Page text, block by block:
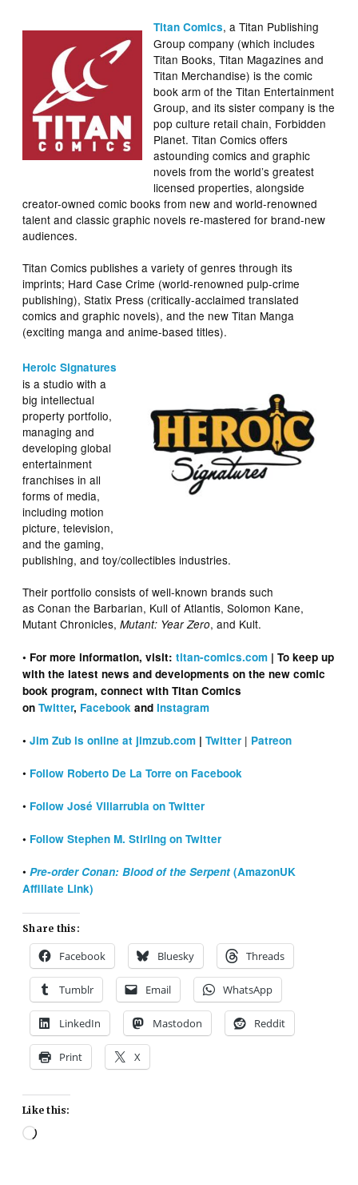
Titan Comics, a Titan Publishing
Group company (which includes
Titan Books, Titan Magazines and
Titan Merchandise) is the comic
book arm of the Titan Entertainment
Group, and its sister company is the
pop culture retail chain, Forbidden
Planet. Titan Comics offers
astounding comics and graphic
novels from the world’s greatest
licensed properties, alongside
creator-owned comic books from new and world-renowned
talent and classic graphic novels re-mastered for brand-new
audiences.
Titan Comics publishes a variety of genres through its
imprints; Hard Case Crime (world-renowned pulp-crime
publishing), Statix Press (critically-acclaimed translated
comics and graphic novels), and the new Titan Manga
(exciting manga and anime-based titles).
Heroic Signatures
is a studio with a
big intellectual
property portfolio,
managing and
developing global
entertainment
franchises in all
forms of media,
including motion
picture, television,
and the gaming,
publishing, and toy/collectibles industries.
Their portfolio consists of well-known brands such
as Conan the Barbarian, Kull of Atlantis, Solomon Kane,
Mutant Chronicles,Mutant: Year Zero, and Kult.
• For more information, visit:titan-comics.com | To keep up
with the latest news and developments on the new comic
book program, connect with Titan Comics
on Twitter, Facebook and Instagram
•Jim Zub is online at jimzub.com |Twitter | Patreon
• Follow Roberto De La Torre on Facebook
• Follow José Villarrubia on Twitter
• Follow Stephen M. Stirling on Twitter
•Pre-order Conan: Blood of the Serpent(AmazonUK
Affiliate Link)
Share this:
Facebook Bluesky Threads
Tumblr Email WhatsApp
LinkedIn Mastodon Reddit
Print X
Like this:
Loading…